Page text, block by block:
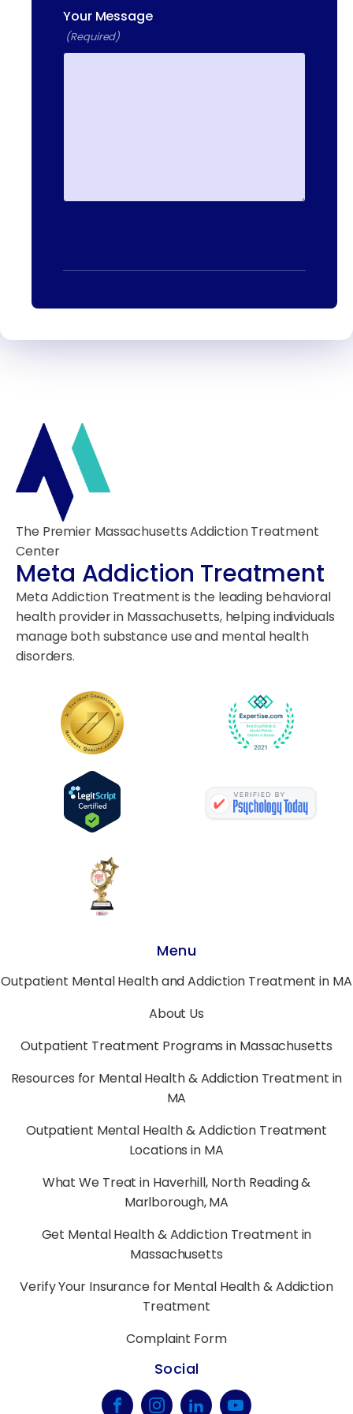
13-25 RAILROAD SQ.
HAVERHILL, MA, 01832
Your Message
(Required)
The Premier Massachusetts Addiction Treatment
Center
Meta Addiction Treatment
Meta Addiction Treatment is the leading behavioral
health provider in Massachusetts, helping individuals
manage both substance use and mental health
disorders.
Menu
Outpatient Mental Health and Addiction Treatment in MA
About Us
Outpatient Treatment Programs in Massachusetts
Resources for Mental Health & Addiction Treatment in
MA
Outpatient Mental Health & Addiction Treatment
Locations in MA
What We Treat in Haverhill, North Reading &
Marlborough, MA
Get Mental Health & Addiction Treatment in
Massachusetts
Verify Your Insurance for Mental Health & Addiction
Treatment
Complaint Form
Social